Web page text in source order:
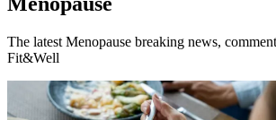
The latest Menopause breaking news,
Fit&Well